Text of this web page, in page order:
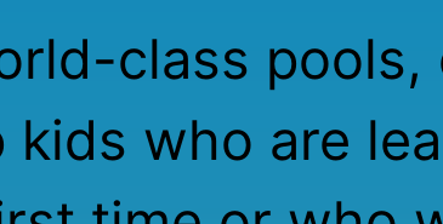
class pools,
who are